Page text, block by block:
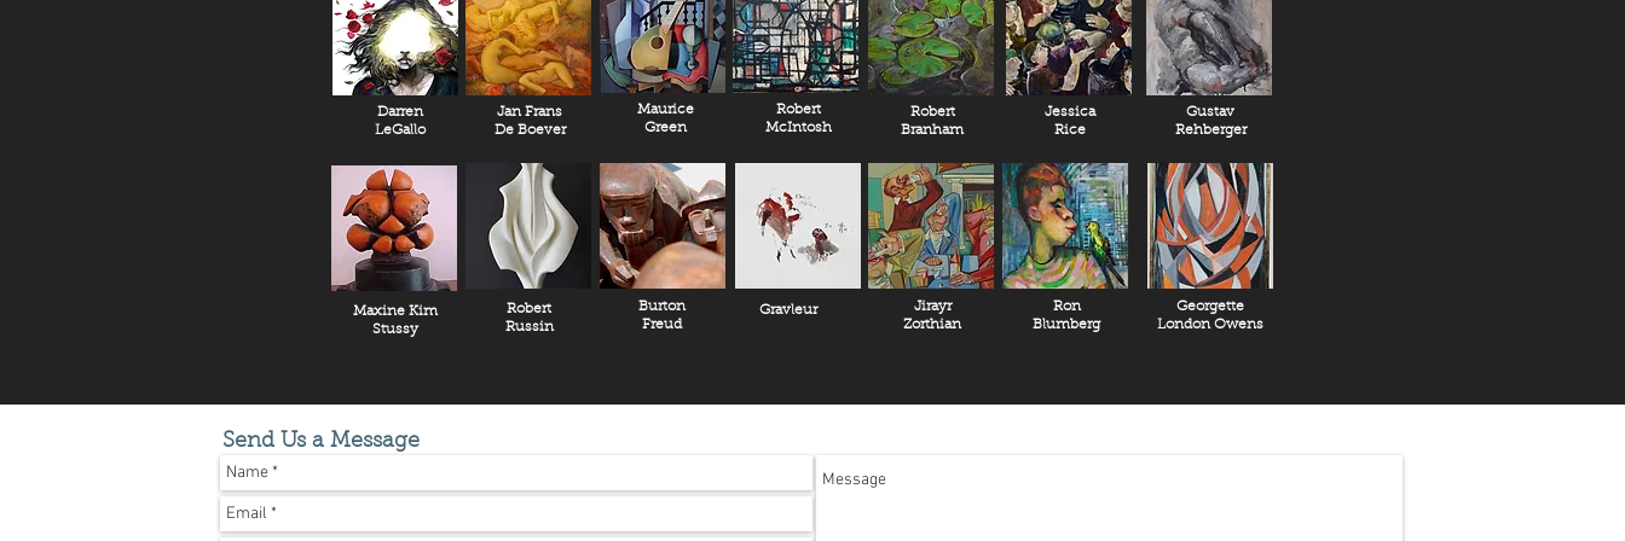
Darren
LeGallo
Jan Frans
De Boever
Maurice
Green
Robert
McIntosh
Robert
Branham
Jessica
Rice
Maxine Kim
Stussy
Robert
Russin
Burton
Freud
Gravleur
Jirayr
Zorthian
Ron
Blumberg
Gustav
Rehberger
Georgette
London Owens
Send Us a Message